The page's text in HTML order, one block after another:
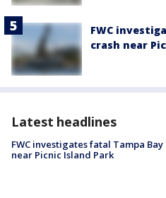
FWC
crash near
Latest headlines
FWC investigates fatal Tampa
near Picnic Island Park